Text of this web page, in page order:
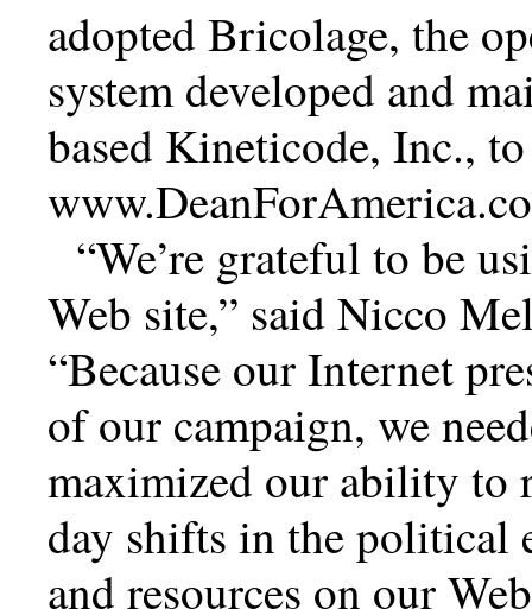
adopted Bricolage, the
system developed and
based Kineticode, Inc.,
We’re grateful to be
Web site, said Nicco
Because our Internet
of our campaign, we
maximized our ability to
day shifts in the political
and resources on our